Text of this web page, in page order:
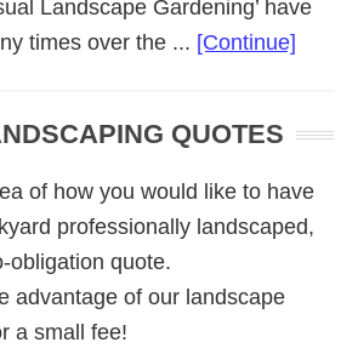
Landscape Gardening’ have
times over the ... [Continue]
QUOTES
of how you would like to have
professionally landscaped,
obligation quote.
advantage of our landscape
a small fee!